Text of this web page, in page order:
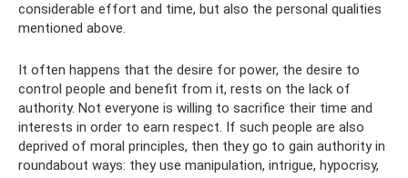
considerable effort and time, but also the personal qualities
mentioned above.
It often happens that the desire for power, the desire to
control people and benefit from it, rests on the lack of
authority. Not everyone is willing to sacrifice their time and
interests in order to earn respect. If such people are also
deprived of moral principles, then they go to gain authority in
roundabout ways: they use manipulation, intrigue, hypocrisy,